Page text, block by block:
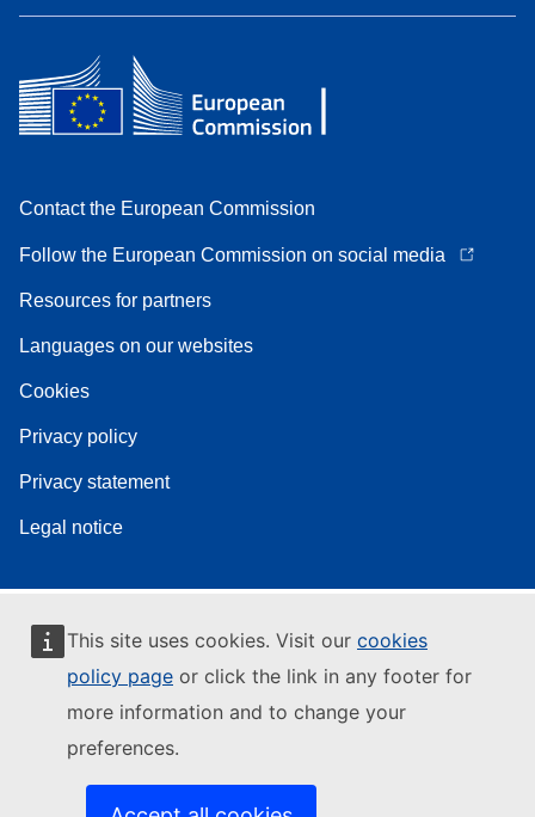
This site uses cookies. Visit our cookies
policy page or click the link in any footer for
more information and to change your
preferences.
Contact the European Commission
Follow the European Commission on social media
Resources for partners
Languages on our websites
Cookies
Privacy policy
Privacy statement
Legal notice